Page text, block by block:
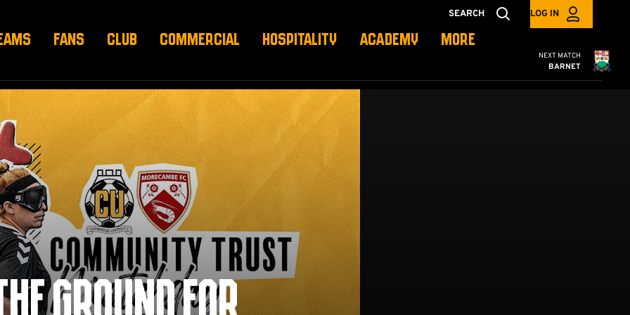
SEARCH LOG IN
FANS CLUB COMMERCIAL HOSPITALITY ACADEMY MORE
Cambridge
NEXT MATCH
BARNET